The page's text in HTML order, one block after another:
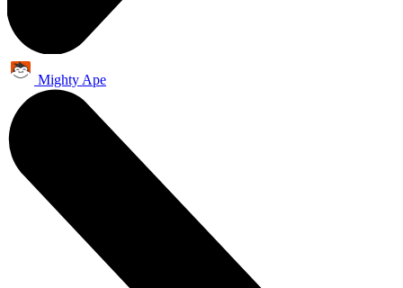
Mighty Ape